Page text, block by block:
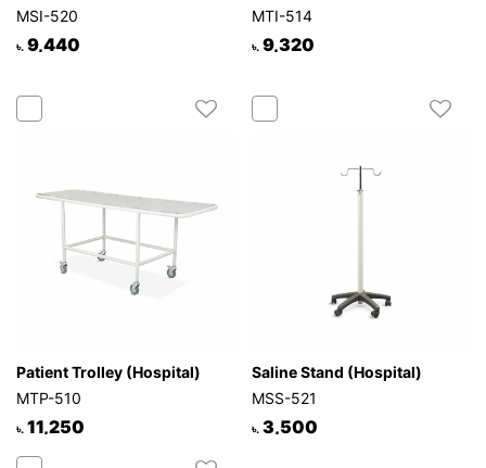
MSI-520
৳. 9,440
MTI-514
৳. 9,320
Patient Trolley (Hospital)
MTP-510
৳. 11,250
Saline Stand (Hospital)
MSS-521
৳. 3,500